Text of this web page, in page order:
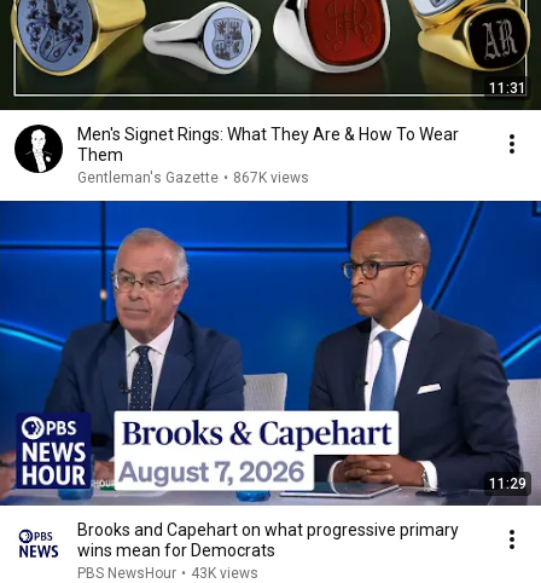
11:31
Men's Signet Rings: What They Are & How To Wear
Them
Gentleman's Gazette • 867K views
11:29
Brooks and Capehart on what progressive primary
wins mean for Democrats
PBS NewsHour • 43K views